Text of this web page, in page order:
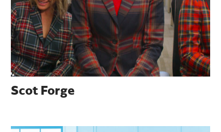
Scot Forge